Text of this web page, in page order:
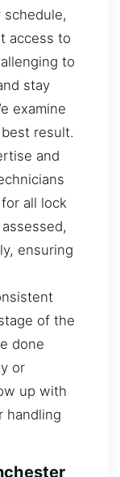
access to
to
stay
examine
result.
and
all lock
ensuring
of the
done
or
up with
handling